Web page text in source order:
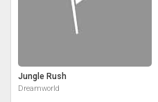
Jungle Rush
Dreamworld